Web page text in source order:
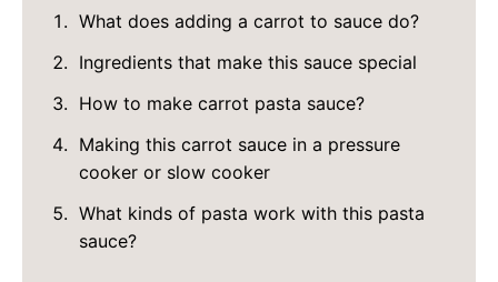
What does adding a carrot to sauce do?
Ingredients that make this sauce special
How to make carrot pasta sauce?
Making this carrot sauce in a pressure
cooker or slow cooker
What kinds of pasta work with this pasta
sauce?